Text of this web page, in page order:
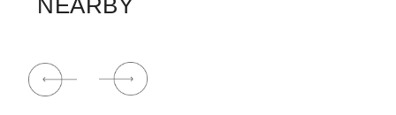
NEARBY